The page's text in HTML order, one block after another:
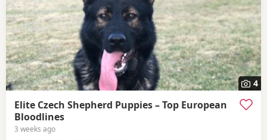
4
Elite Czech Shepherd Puppies – Top European
Bloodlines
3 weeks ago